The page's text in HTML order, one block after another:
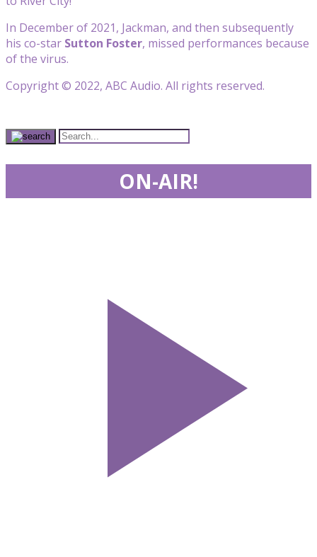
In December of 2021, Jackman, and then subsequently
his co-star Sutton Foster, missed performances because
of the virus.
Copyright © 2022, ABC Audio. All rights reserved.
ON-AIR!